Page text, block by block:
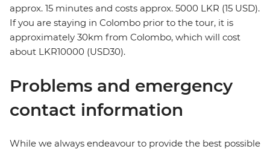
approx. 15 minutes and costs approx. 5000 LKR (15 USD).
If you are staying in Colombo prior to the tour, it is
approximately 30km from Colombo, which will cost
about LKR10000 (USD30).
Problems and emergency
contact information
While we always endeavour to provide the best possible